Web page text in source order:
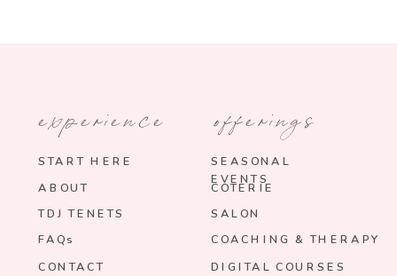
experience
START HERE
TDJ TENETS
ABOUT
FAQs
offerings
SEASONAL
EVENTS
SALON
COTERIE
COACHING & THERAPY
CONTACT DIGITAL COURSES